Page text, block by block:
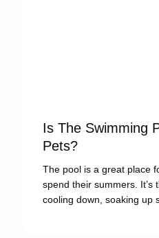
Is The Swimming
Pets?
The pool is a great place
spend their summers. It’s
cooling down, soaking up